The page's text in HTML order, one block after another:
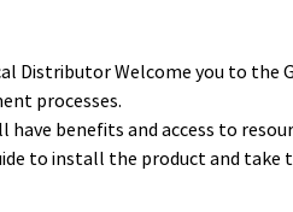
Distributor Welcome you to the
processes.
have benefits and access to
to install the product and